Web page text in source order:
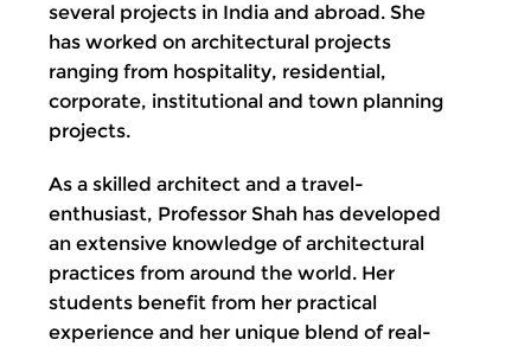
several projects in India and abroad. She
has worked on architectural projects
ranging from hospitality, residential,
corporate, institutional and town planning
projects.
As a skilled architect and a travel-
enthusiast, Professor Shah has developed
an extensive knowledge of architectural
practices from around the world. Her
students benefit from her practical
experience and her unique blend of real-